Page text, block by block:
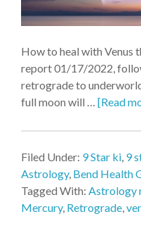
How to heal with Venus
report 01/17/2022,
retrograde to
full moon will … [Read
Filed Under: 9 Star ki, 9
Astrology, Bend Health
Tagged With: Astrology
Mercury, Retrograde,